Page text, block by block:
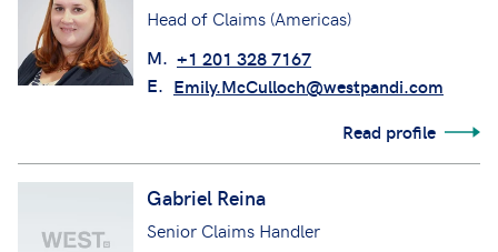
Head of Claims (Americas)
M. +1 201 328 7167
E. Emily.McCulloch@westpandi.com
Read profile
Gabriel Reina
Senior Claims Handler